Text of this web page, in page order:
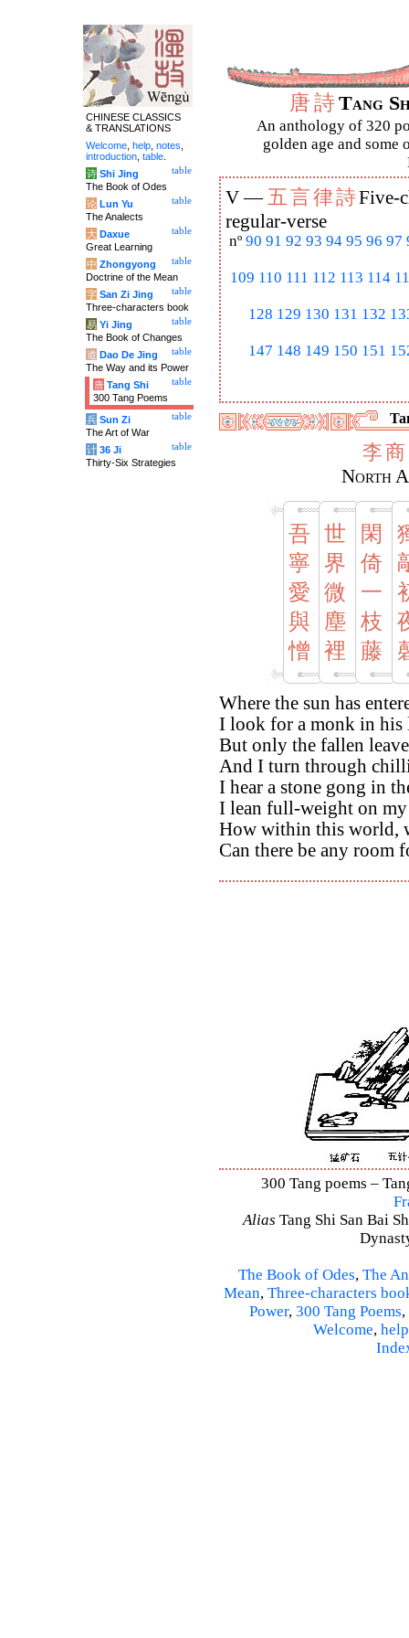
唐詩Tang
An anthology of 320
golden age and some
V —五言律詩Five-
regular-verse
nº 90 91 92 93 94 95 96 97
109 110 111 112 113 114
128 129 130 131 132
147 148 149 150 151
李商
North
吾
寧
愛
與
憎
世
界
微
塵
裡
閑
倚
一
枝
藤
Where the sun has
I look for a monk in his
But only the fallen
And I turn through
I hear a stone gong in
I lean full-weight on my
How within this world,
Can there be any room
300 Tang poems –
Alias Tang Shi San Bai
The Book of Odes, The
Mean, Three-characters
Power, 300 Tang Poems,
Welcome, help
CHINESE CLASSICS
& TRANSLATIONS
Welcome help notes
introduction table
table
诗 Shi Jing
The Book of Odes
table
论 Lun Yu
The Analects
table
大 Daxue
Great Learning
table
中 Zhongyong
Doctrine of the Mean
table
字 San Zi Jing
Three-characters book
table
易 Yi Jing
The Book of Changes
table
道 Dao De Jing
The Way and its Power
table
唐 Tang Shi
300 Tang Poems
table
兵 Sun Zi
The Art of War
table
计 36 Ji
Thirty-Six Strategies